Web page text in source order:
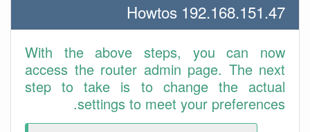
192.168.151.47 Howtos
With the above steps, you can now
access the router admin page. The next
step to take is to change the actual
settings to meet your preferences.